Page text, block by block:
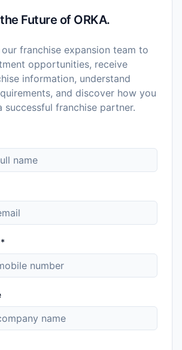
Future of ORKA.
franchise expansion team to
opportunities, receive
information, understand
and discover how you
successful franchise partner.